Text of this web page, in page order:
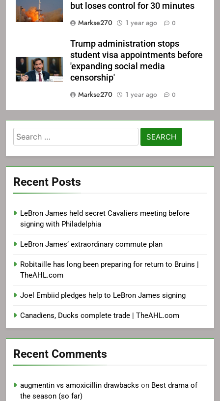
but loses control for 30 minutes
Markse270
1 year ago 0
Trump administration stops
student visa appointments before
'expanding social media
censorship'
Markse270
1 year ago 0
Search
for:
Recent Posts
LeBron James held secret Cavaliers meeting before
signing with Philadelphia
LeBron James’ extraordinary commute plan
Robitaille has long been preparing for return to Bruins |
TheAHL.com
Joel Embiid pledges help to LeBron James signing
Canadiens, Ducks complete trade | TheAHL.com
Recent Comments
augmentin vs amoxicillin drawbacks on Best drama of
the season (so far)